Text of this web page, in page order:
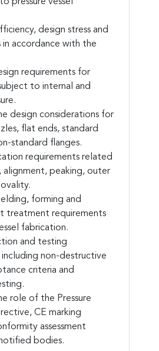
design stress and
accordance with the
requirements for
to internal and
design considerations for
flat ends, standard
standard flanges.
requirements related
alignment, peaking, outer
forming and
treatment requirements
fabrication.
and testing
non-destructive
criteria and
role of the Pressure
CE marking
assessment
bodies.